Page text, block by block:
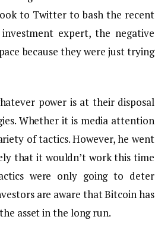
to Twitter to bash the recent
expert, the negative
because they were just trying
power is at their disposal
Whether it is media attention
of tactics. However, he went
that it wouldn’t work this time
were only going to deter
are aware that Bitcoin has
asset in the long run.